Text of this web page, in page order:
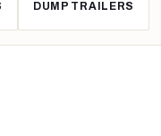
DUMP TRAILERS